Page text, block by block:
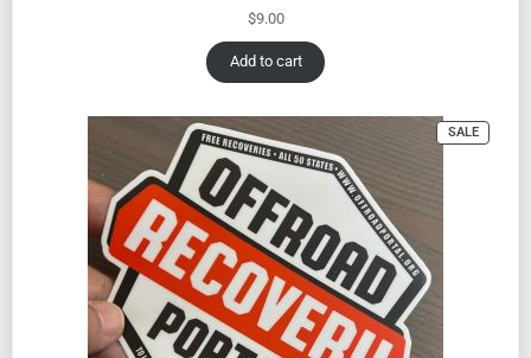
$9.00
Add to cart
SALE